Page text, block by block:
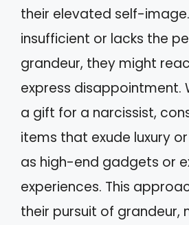
their elevated self-
insufficient or lacks the
grandeur, they might
express disappointment.
a gift for a narcissist,
items that exude luxury
as high-end gadgets or
experiences. This
their pursuit of grandeur,